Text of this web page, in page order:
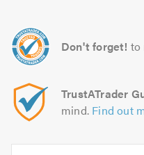
Don't forget! to
TrustATrader
mind. Find out